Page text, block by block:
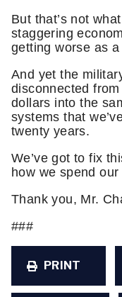
But that’s not
staggering
getting worse as
And yet the
disconnected
dollars into the
systems that
twenty years.
We’ve got to fix
how we spend
Thank you, Mr.
###
PRINT